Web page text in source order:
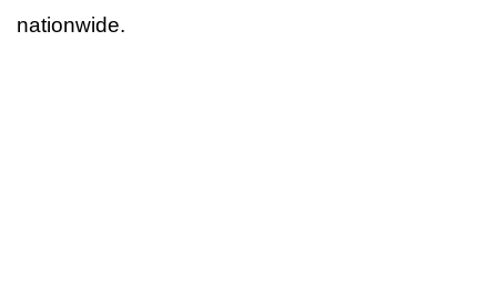
nationwide.